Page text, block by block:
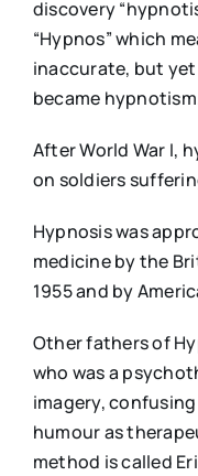
discovery
“Hypnos” which
inaccurate, but yet
became
After World War I,
on soldiers
Hypnosis was
medicine by the
1955 and by
Other fathers of
who was a
imagery,
humour as
method is called